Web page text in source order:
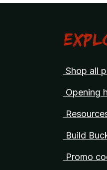
Shop all
Opening
Build
Promo